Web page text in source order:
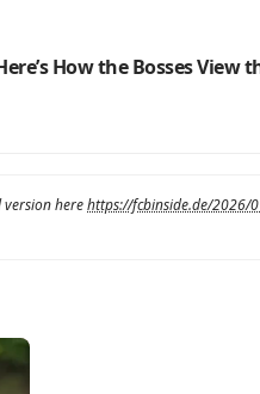
How the Bosses View
version herehttps://fcbinside.de/2026/